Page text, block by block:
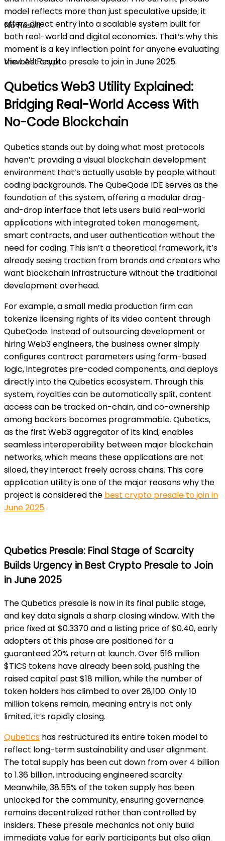
No Result
View All Result
model reflects more than just speculative upside; it
offers direct entry into a scalable system built for
both real-world and digital economies. That’s why this
moment is a key inflection point for anyone evaluating
the best crypto presale to join in June 2025.
Qubetics Web3 Utility Explained:
Bridging Real-World Access With
No-Code Blockchain
Qubetics stands out by doing what most protocols
haven’t: providing a visual blockchain development
environment that’s actually usable by people without
coding backgrounds. The QubeQode IDE serves as the
foundation of this system, offering a modular drag-
and-drop interface that lets users build real-world
applications with integrated token management,
smart contracts, and user authentication without the
need for coding. This isn’t a theoretical framework, it’s
already seeing traction from brands and creators who
want blockchain infrastructure without the traditional
development overhead.
For example, a small media production firm can
tokenize licensing rights of its video content through
QubeQode. Instead of outsourcing development or
hiring Web3 engineers, the business owner simply
configures contract parameters using form-based
logic, integrates pre-coded components, and deploys
directly into the Qubetics ecosystem. Through this
system, royalties can be automatically split, content
access can be tracked on-chain, and co-ownership
among backers becomes programmable. Qubetics,
as the first Web3 aggregator of its kind, enables
seamless interoperability between major blockchain
networks, which means these applications are not
siloed, they interact freely across chains. This core
application utility is one of the major reasons why the
project is considered the best crypto presale to join in
June 2025.
Qubetics Presale: Final Stage of Scarcity
Builds Urgency in Best Crypto Presale to Join
in June 2025
The Qubetics presale is now in its final public stage,
and key data signals a sharp closing window. With the
price fixed at $0.3370 and a listing price of $0.40, early
adopters at this phase are positioned for a
guaranteed 20% return at launch. Over 516 million
$TICS tokens have already been sold, pushing the
raised capital past $18 million, while the number of
token holders has climbed to over 28,100. Only 10
million tokens remain, meaning entry is not only
limited, it’s rapidly closing.
Qubetics has restructured its entire token model to
reflect long-term sustainability and user alignment.
The total supply has been cut down from over 4 billion
to 1.36 billion, introducing engineered scarcity.
Meanwhile, 38.55% of the token supply has been
unlocked for the community, ensuring governance
remains decentralized rather than controlled by
insiders. These presale mechanics not only build
immediate value for early participants but also align